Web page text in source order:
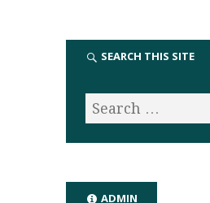
SEARCH THIS SITE
ADMIN